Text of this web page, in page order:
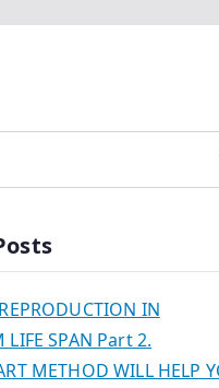
IN
LIFE SPAN Part 2.
METHOD WILL HELP